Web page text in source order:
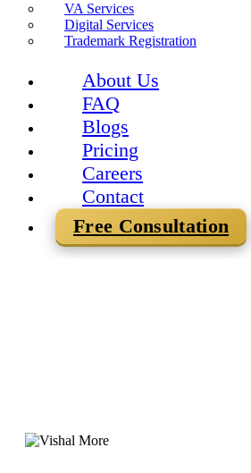
VA Services
Digital Services
Trademark Registration
About Us
FAQ
Blogs
Pricing
Careers
Contact
Free Consultation